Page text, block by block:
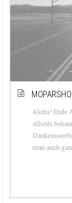
Aloha! Ende
allseits
man auch